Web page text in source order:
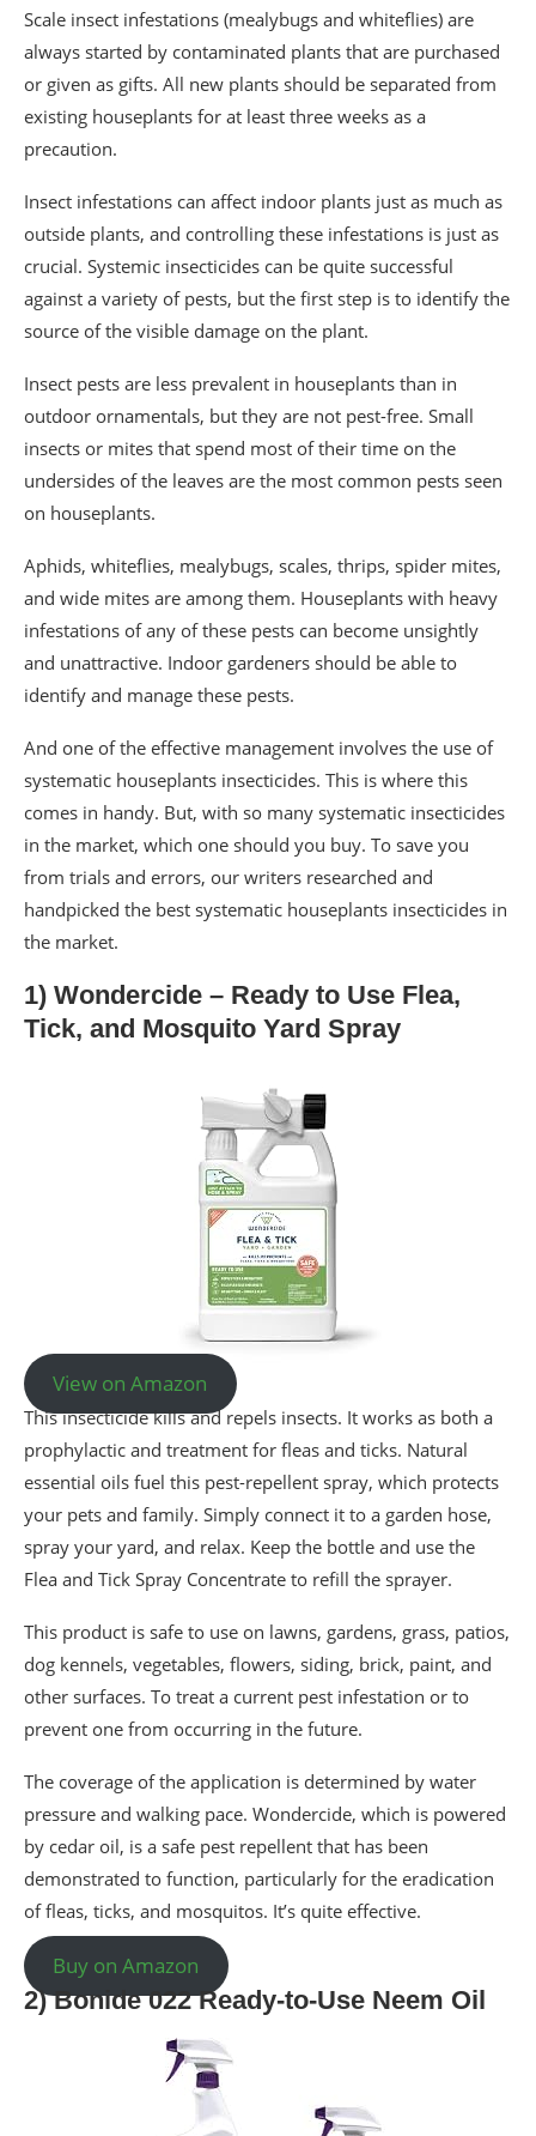
Scale insect infestations (mealybugs and whiteflies) are
always started by contaminated plants that are purchased
or given as gifts. All new plants should be separated from
existing houseplants for at least three weeks as a
precaution.
Insect infestations can affect indoor plants just as much as
outside plants, and controlling these infestations is just as
crucial. Systemic insecticides can be quite successful
against a variety of pests, but the first step is to identify the
source of the visible damage on the plant.
Insect pests are less prevalent in houseplants than in
outdoor ornamentals, but they are not pest-free. Small
insects or mites that spend most of their time on the
undersides of the leaves are the most common pests seen
on houseplants.
Aphids, whiteflies, mealybugs, scales, thrips, spider mites,
and wide mites are among them. Houseplants with heavy
infestations of any of these pests can become unsightly
and unattractive. Indoor gardeners should be able to
identify and manage these pests.
And one of the effective management involves the use of
systematic houseplants insecticides. This is where this
comes in handy. But, with so many systematic insecticides
in the market, which one should you buy. To save you
from trials and errors, our writers researched and
handpicked the best systematic houseplants insecticides in
the market.
1) Wondercide – Ready to Use Flea,
Tick, and Mosquito Yard Spray
View on Amazon
This insecticide kills and repels insects. It works as both a
prophylactic and treatment for fleas and ticks. Natural
essential oils fuel this pest-repellent spray, which protects
your pets and family. Simply connect it to a garden hose,
spray your yard, and relax. Keep the bottle and use the
Flea and Tick Spray Concentrate to refill the sprayer.
This product is safe to use on lawns, gardens, grass, patios,
dog kennels, vegetables, flowers, siding, brick, paint, and
other surfaces. To treat a current pest infestation or to
prevent one from occurring in the future.
The coverage of the application is determined by water
pressure and walking pace. Wondercide, which is powered
by cedar oil, is a safe pest repellent that has been
demonstrated to function, particularly for the eradication
of fleas, ticks, and mosquitos. It’s quite effective.
Buy on Amazon
2) Bonide 022 Ready-to-Use Neem Oil